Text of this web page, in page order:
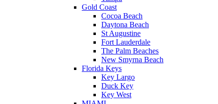
Gold Coast
Cocoa Beach
Daytona Beach
St Augustine
Fort Lauderdale
The Palm Beaches
New Smyrna Beach
Florida Keys
Key Largo
Duck Key
Key West